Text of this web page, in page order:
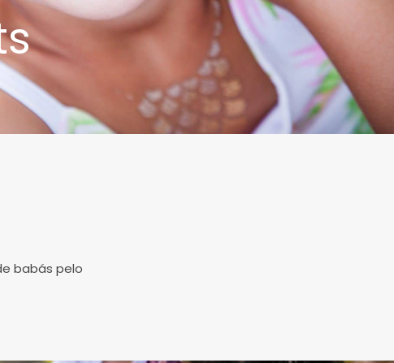
babás pelo